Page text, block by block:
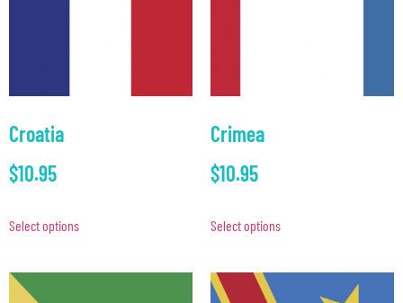
Croatia
$10.95
Select options
Crimea
$10.95
Select options